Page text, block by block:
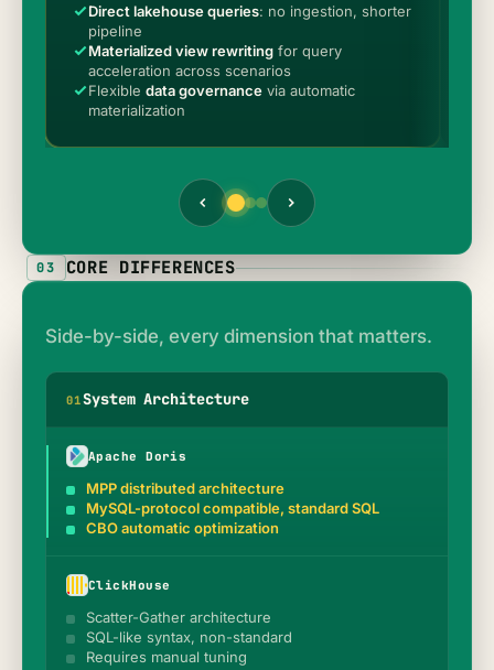
Direct lakehouse queries: no ingestion, shorter
pipeline
Materialized view rewriting for query
acceleration across scenarios
Flexible data governance via automatic
materialization
03 CORE DIFFERENCES
Side-by-side, every dimension that matters.
01System Architecture
Apache Doris
MPP distributed architecture
MySQL-protocol compatible, standard SQL
CBO automatic optimization
ClickHouse
Scatter-Gather architecture
SQL-like syntax, non-standard
Requires manual tuning